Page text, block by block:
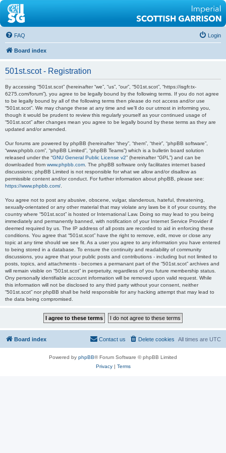
FAQ Login
Board index
501st.scot - Registration
By accessing “501st.scot” (hereinafter “we”, “us”, “our”, “501st.scot”, “https://isgfr.tx-
6275.com/forum”), you agree to be legally bound by the following terms. If you do not agree
to be legally bound by all of the following terms then please do not access and/or use
“501st.scot”. We may change these at any time and we’ll do our utmost in informing you,
though it would be prudent to review this regularly yourself as your continued usage of
“501st.scot” after changes mean you agree to be legally bound by these terms as they are
updated and/or amended.
Our forums are powered by phpBB (hereinafter “they”, “them”, “their”, “phpBB software”,
“www.phpbb.com”, “phpBB Limited”, “phpBB Teams”) which is a bulletin board solution
released under the “GNU General Public License v2” (hereinafter “GPL”) and can be
downloaded from www.phpbb.com . The phpBB software only facilitates internet based
discussions; phpBB Limited is not responsible for what we allow and/or disallow as
permissible content and/or conduct. For further information about phpBB, please see:
https://www.phpbb.com/
You agree not to post any abusive, obscene, vulgar, slanderous, hateful, threatening,
sexually-orientated or any other material that may violate any laws be it of your country, the
country where “501st.scot” is hosted or International Law. Doing so may lead to you being
immediately and permanently banned, with notification of your Internet Service Provider if
deemed required by us. The IP address of all posts are recorded to aid in enforcing these
conditions. You agree that “501st.scot” have the right to remove, edit, move or close any
topic at any time should we see fit. As a user you agree to any information you have entered
to being stored in a database. To ensure the continuity and readability of community
discussions, you agree that your public posts and contributions - including but not limited to
posts, topics, and attachments - becomes a permanant part of the “501st.scot” archives and
will remain visible on “501st.scot” in perpetuity, regardless of you future membership status.
Ony personally identifiable account information will be removed upon valid request. While
this information will not be disclosed to any third party without your consent, neither
“501st.scot” nor phpBB shall be held responsible for any hacking attempt that may lead to
the data being compromised.
Board index All times are UTC
Delete cookies
Contact us
Powered by phpBB® Forum Software © phpBB Limited
Privacy| Terms